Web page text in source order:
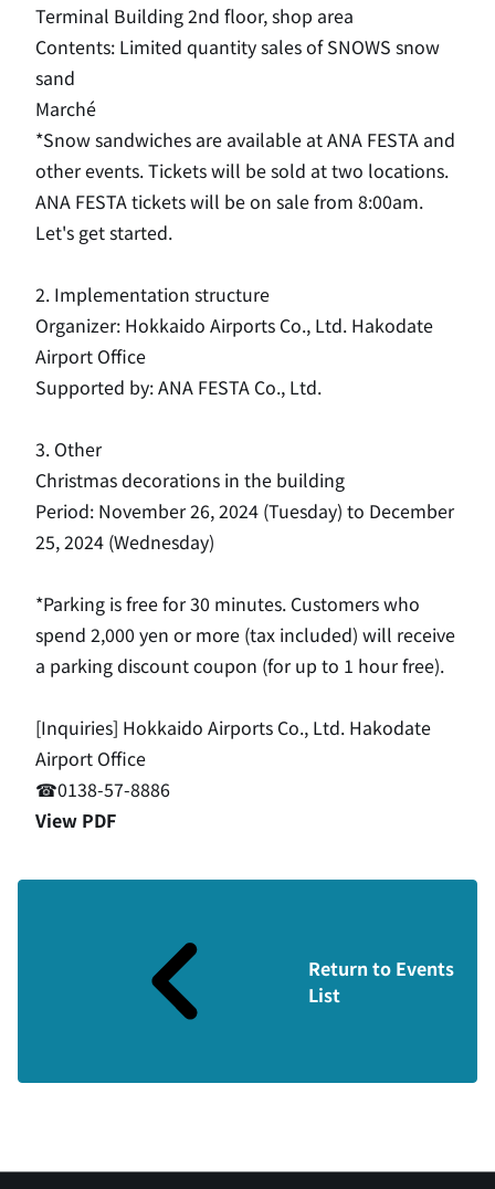
Terminal Building 2nd floor, shop area
Contents: Limited quantity sales of SNOWS snow
sand
Marché
*Snow sandwiches are available at ANA FESTA and
other events.Tickets will be sold at two locations.
ANA FESTA tickets will be on sale from 8:00am.
Let's get started.
2. Implementation structure
Organizer: Hokkaido Airports Co., Ltd. Hakodate
Airport Office
Supported by: ANA FESTA Co., Ltd.
3. Other
Christmas decorations in the building
Period: November 26, 2024 (Tuesday) to December
25, 2024 (Wednesday)
*Parking is free for 30 minutes. Customers who
spend 2,000 yen or more (tax included) will receive
a parking discount coupon (for up to 1 hour free).
[Inquiries] Hokkaido Airports Co., Ltd. Hakodate
Airport Office
☎0138-57-8886
View PDF
Return to Events
List